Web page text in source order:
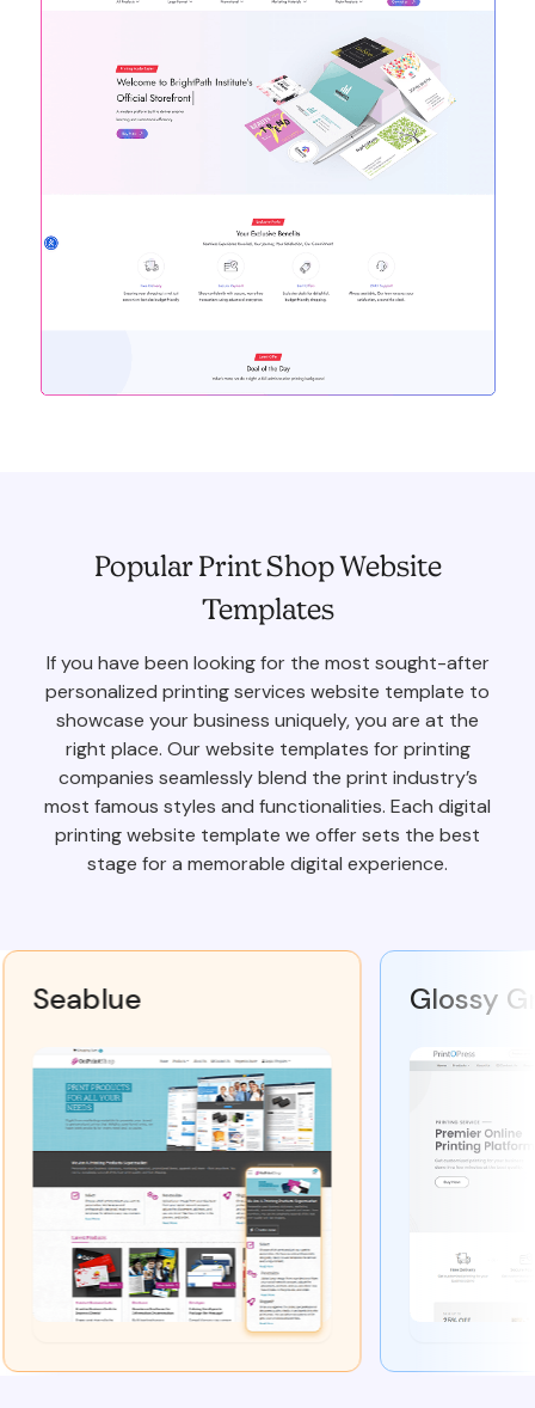
Popular Print Shop Website
Templates
If you have been looking for the most sought-after
personalized printing services website template to
showcase your business uniquely, you are at the
right place. Our website templates for printing
companies seamlessly blend the print industry’s
most famous styles and functionalities. Each digital
printing website template we offer sets the best
stage for a memorable digital experience.
Seablue Glossy